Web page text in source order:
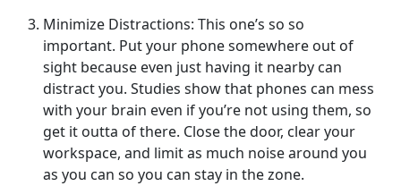
Minimize Distractions: This one’s so so
important. Put your phone somewhere out of
sight because even just having it nearby can
distract you. Studies show that phones can mess
with your brain even if you’re not using them, so
get it outta of there. Close the door, clear your
workspace, and limit as much noise around you
as you can so you can stay in the zone.